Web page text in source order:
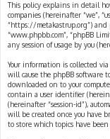
This policy explains in detail
companies (hereinafter “we”,
“https://metakastrup.org”) and
“www.phpbb.com”, “phpBB
any session of usage by you
Your information is collected
will cause the phpBB software
downloaded on to your
contain a user identifier
(hereinafter “session-id”),
will be created once you have
to store which topics have